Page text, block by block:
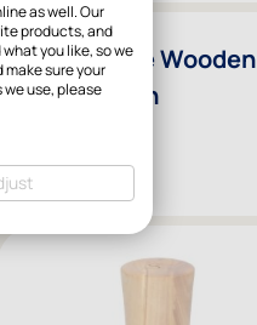
Home Wooden
Spoon
as well. Our
products, and
you like, so we
make sure your
use, please